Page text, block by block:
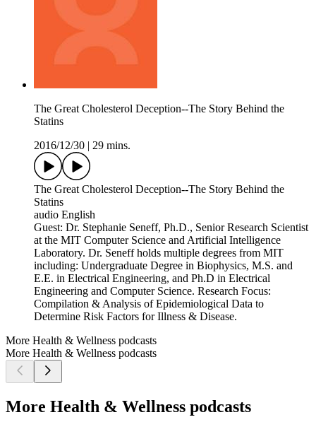
The Great Cholesterol Deception--The Story Behind the
Statins
2016/12/30
29 mins.
The Great Cholesterol Deception--The Story Behind the
Statins
audio English
Guest: Dr. Stephanie Seneff, Ph.D., Senior Research Scientist
at the MIT Computer Science and Artificial Intelligence
Laboratory. Dr. Seneff holds multiple degrees from MIT
including: Undergraduate Degree in Biophysics, M.S. and
E.E. in Electrical Engineering, and Ph.D in Electrical
Engineering and Computer Science. Research Focus:
Compilation & Analysis of Epidemiological Data to
Determine Risk Factors for Illness & Disease.
More Health & Wellness podcasts
More Health & Wellness podcasts
More Health & Wellness podcasts